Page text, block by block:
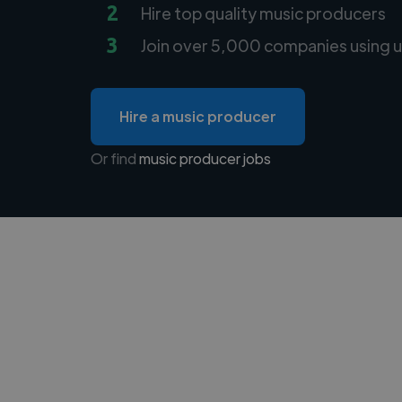
2 Hire top quality music producers
3 Join over 5,000 companies using
Hire a music producer
Or findmusic producer jobs